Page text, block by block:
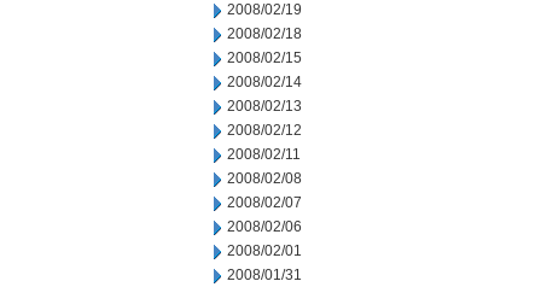
2008/02/19
2008/02/18
2008/02/15
2008/02/14
2008/02/13
2008/02/12
2008/02/11
2008/02/08
2008/02/07
2008/02/06
2008/02/01
2008/01/31